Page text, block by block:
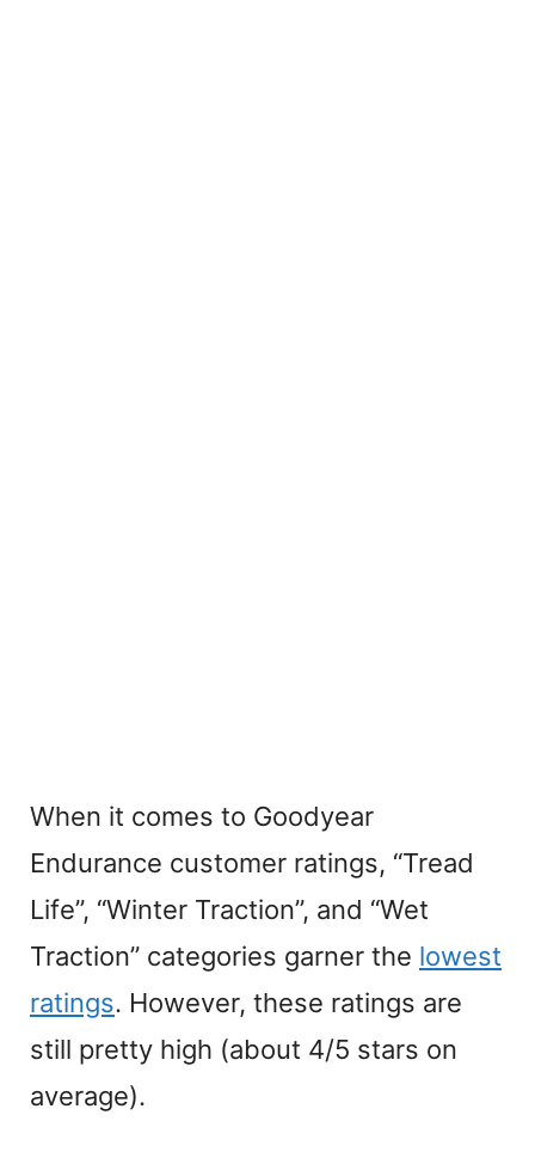
When it comes to Goodyear
Endurance customer ratings, “Tread
Life”, “Winter Traction”, and “Wet
Traction” categories garner the lowest
ratings. However, these ratings are
still pretty high (about 4/5 stars on
average).